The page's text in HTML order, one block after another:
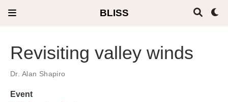
BLISS
Revisiting valley winds
Dr. Alan Shapiro
Event